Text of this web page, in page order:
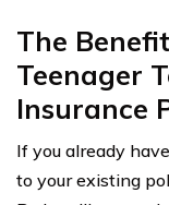
The
Teenager
Insurance
If you already
to your existing